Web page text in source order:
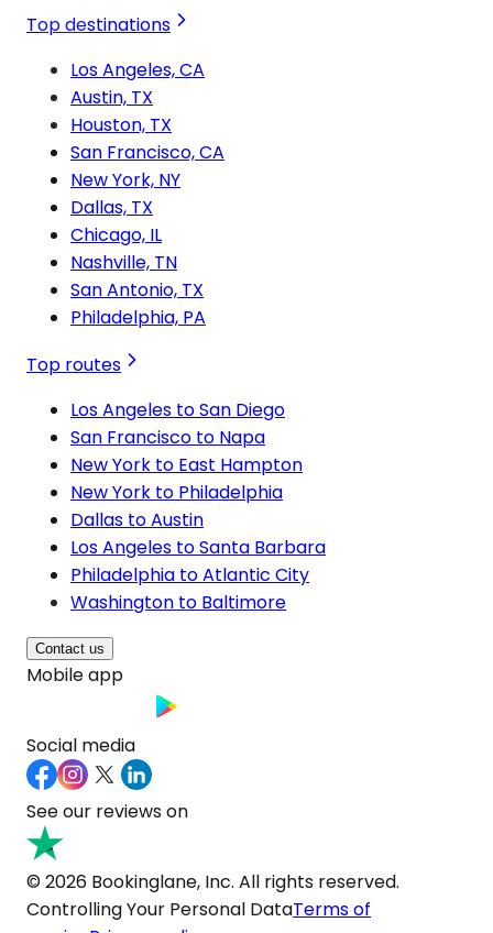
Top destinations
Los Angeles, CA
Austin, TX
Houston, TX
San Francisco, CA
New York, NY
Dallas, TX
Chicago, IL
Nashville, TN
San Antonio, TX
Philadelphia, PA
Top routes
Los Angeles to San Diego
San Francisco to Napa
New York to East Hampton
New York to Philadelphia
Dallas to Austin
Los Angeles to Santa Barbara
Philadelphia to Atlantic City
Washington to Baltimore
Contact us
Mobile app
Social media
See our reviews on
© 2026 Bookinglane, Inc. All rights reserved.
Controlling Your Personal DataTerms of